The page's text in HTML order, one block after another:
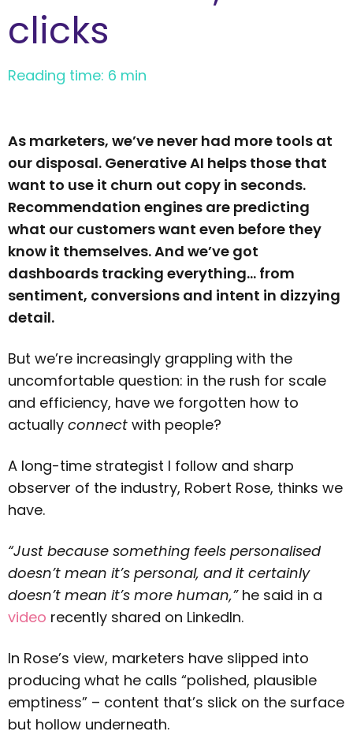
clicks
Reading time: 6 min
As marketers, we’ve never had more tools at
our disposal. Generative AI helps those that
want to use it churn out copy in seconds.
Recommendation engines are predicting
what our customers want even before they
know it themselves. And we’ve got
dashboards tracking everything… from
sentiment, conversions and intent in dizzying
detail.
But we’re increasingly grappling with the
uncomfortable question: in the rush for scale
and efficiency, have we forgotten how to
actuallyconnectwith people?
A long-time strategist I follow and sharp
observer of the industry, Robert Rose, thinks we
have.
“Just because something feels personalised
doesn’t mean it’s personal, and it certainly
doesn’t mean it’s more human,”he said in a
video recently shared on LinkedIn.
In Rose’s view, marketers have slipped into
producing what he calls “polished, plausible
emptiness” – content that’s slick on the surface
but hollow underneath.